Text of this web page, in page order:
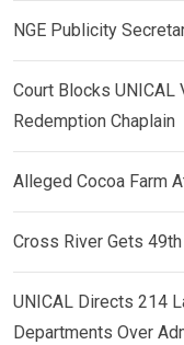
NGE Publicity
Court Blocks UNICAL
Redemption Chaplain
Alleged Cocoa Farm
Cross River Gets
UNICAL Directs 214
Departments Over